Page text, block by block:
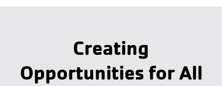
Creating
Opportunities for All